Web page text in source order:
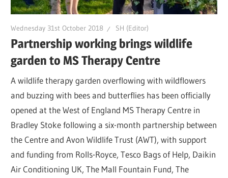
Wednesday 31st October 2018 SH (Editor)
Partnership working brings wildlife
garden to MS Therapy Centre
A wildlife therapy garden overflowing with wildflowers
and buzzing with bees and butterflies has been officially
opened at the West of England MS Therapy Centre in
Bradley Stoke following a six-month partnership between
the Centre and Avon Wildlife Trust (AWT), with support
and funding from Rolls-Royce, Tesco Bags of Help, Daikin
Air Conditioning UK, The Mall Fountain Fund, The